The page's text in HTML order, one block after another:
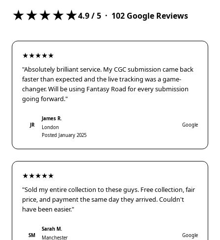
★★★★★4.9/ 5 · 102 Google Reviews
★★★★★
"Absolutely brilliant service. My CGC submission came back
faster than expected and the live tracking was a game-
changer. Will be using Fantasy Road for every submission
going forward."
JR
James R.
London
Posted January 2025
Google
★★★★★
"Sold my entire collection to these guys. Free collection, fair
price, and payment the same day they arrived. Couldn't
have been easier."
SM
Sarah M.
Manchester
Google